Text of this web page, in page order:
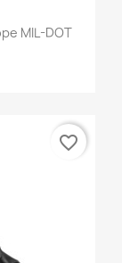
MIL-DOT
favorite_border